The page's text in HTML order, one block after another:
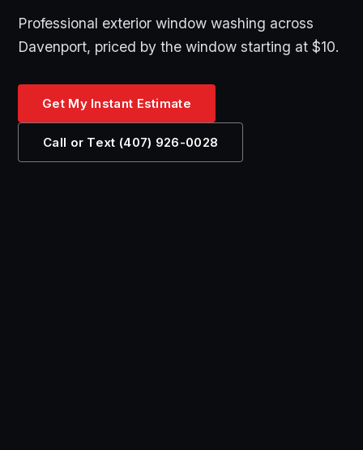
Professional exterior window washing across
Davenport, priced by the window starting at $10.
Get My Instant Estimate
Call or Text (407) 926-0028